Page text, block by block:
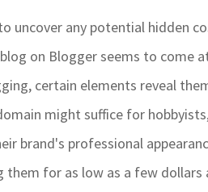
uncover any potential hidden
on Blogger seems to come
certain elements reveal
might suffice for
brand's professional
for as low as a few dollars